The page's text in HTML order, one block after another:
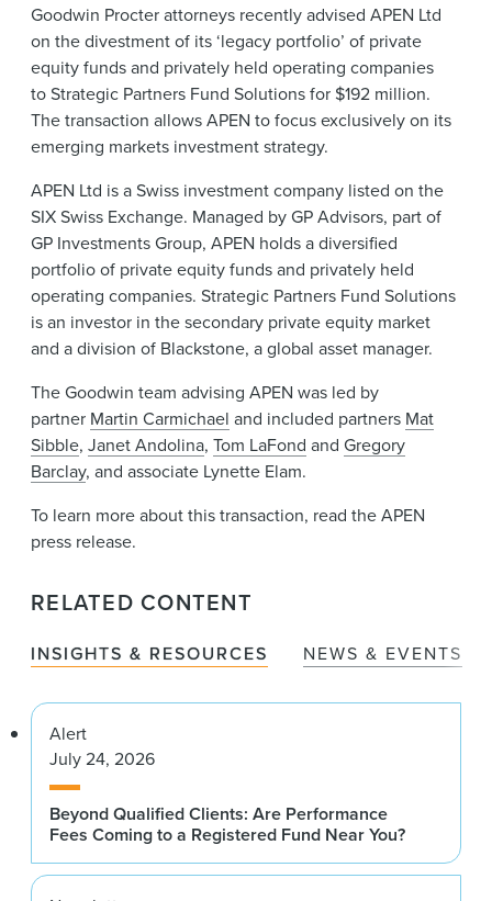
Goodwin Procter attorneys recently advised APEN Ltd
on the divestment of its ‘legacy portfolio’ of private
equity funds and privately held operating companies
to Strategic Partners Fund Solutions for $192 million.
The transaction allows APEN to focus exclusively on its
emerging markets investment strategy.
APEN Ltd is a Swiss investment company listed on the
SIX Swiss Exchange. Managed by GP Advisors, part of
GP Investments Group, APEN holds a diversified
portfolio of private equity funds and privately held
operating companies. Strategic Partners Fund Solutions
is an investor in the secondary private equity market
and a division of Blackstone, a global asset manager.
The Goodwin team advising APEN was led by
partner Martin Carmichael and included partners Mat
Sibble, Janet Andolina, Tom LaFond and Gregory
Barclay, and associate Lynette Elam.
To learn more about this transaction, read the APEN
press release.
RELATED CONTENT
INSIGHTS & RESOURCES NEWS & EVENTS
Alert
July 24, 2026
Beyond Qualified Clients: Are Performance
Fees Coming to a Registered Fund Near You?